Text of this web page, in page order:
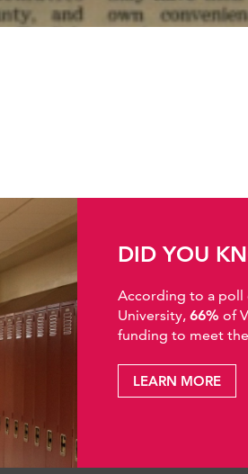
DID YOU
According to a poll
University, 66% of
funding to meet
LEARN MORE